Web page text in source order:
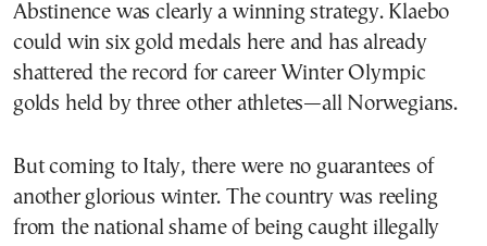
Abstinence was clearly a winning strategy. Klaebo
could win six gold medals here and has already
shattered the record for career Winter Olympic
golds held by three other athletes—all Norwegians.
But coming to Italy, there were no guarantees of
another glorious winter. The country was reeling
from the national shame of being caught illegally